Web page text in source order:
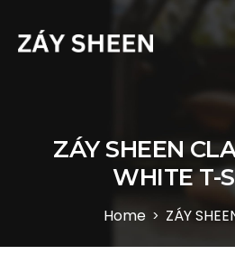
ZÁY SHEEN
WHITE T-
Home >